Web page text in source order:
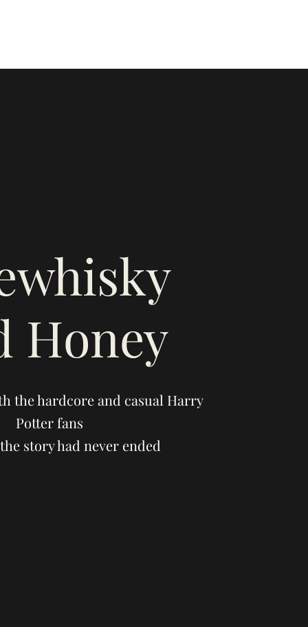
Honey
the hardcore and casual Harry
Potter fans
story had never ended